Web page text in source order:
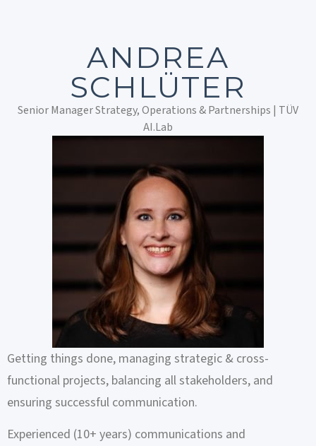
ANDREA
SCHLÜTER
Senior Manager Strategy, Operations & Partnerships | TÜV
AI.Lab
Getting things done, managing strategic & cross-
functional projects, balancing all stakeholders, and
ensuring successful communication.
Experienced (10+ years) communications and